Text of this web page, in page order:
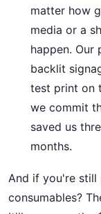
matter how
media or a
happen.
backlit
test print on
we commit
saved us
months.
And if you're still
consumables?